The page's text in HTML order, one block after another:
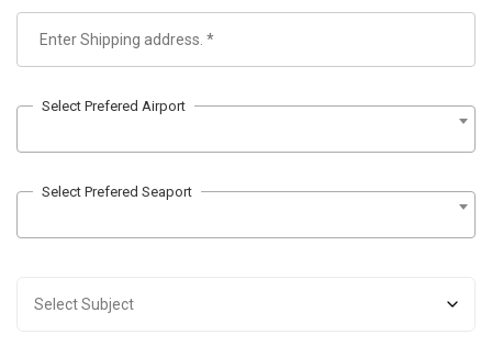
Select Prefered Airport
Select Prefered Seaport